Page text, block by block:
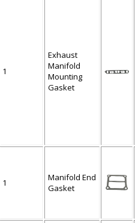
1
Exhaust
Manifold
Mounting
Gasket
1
Manifold End
Gasket